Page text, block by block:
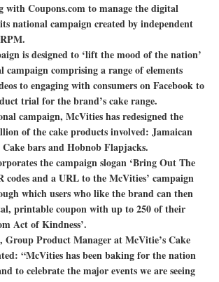
with Coupons.com to manage the digital
national campaign created by independent
is designed to ‘lift the mood of the nation’
campaign comprising a range of elements
to engaging with consumers on Facebook to
trial for the brand’s cake range.
campaign, McVities has redesigned the
of the cake products involved: Jamaican
bars and Hobnob Flapjacks.
the campaign slogan ‘Bring Out The
codes and a URL to the McVities’ campaign
which users who like the brand can then
printable coupon with up to 250 of their
Act of Kindness’.
Group Product Manager at McVitie’s Cake
“McVities has been baking for the nation
to celebrate the major events we are seeing